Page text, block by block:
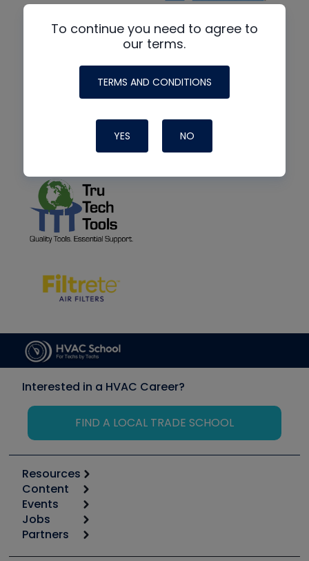
To continue you need to agree to
our terms.
TERMS AND CONDITIONS
YES NO
Interested in a HVAC Career?
FIND A LOCAL TRADE SCHOOL
Resources
Calculators
Tool list
Apps
Great Books
Content
Start
Podcasts
Events
6th Annual HVAC/R Training Symposium
Jobs
Job Posts
Partners